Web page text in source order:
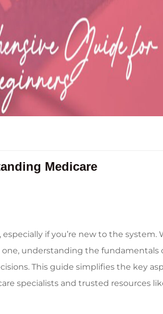
Medicare
if you’re new to the system.
understanding the fundamentals
This guide simplifies the key
specialists and trusted resources